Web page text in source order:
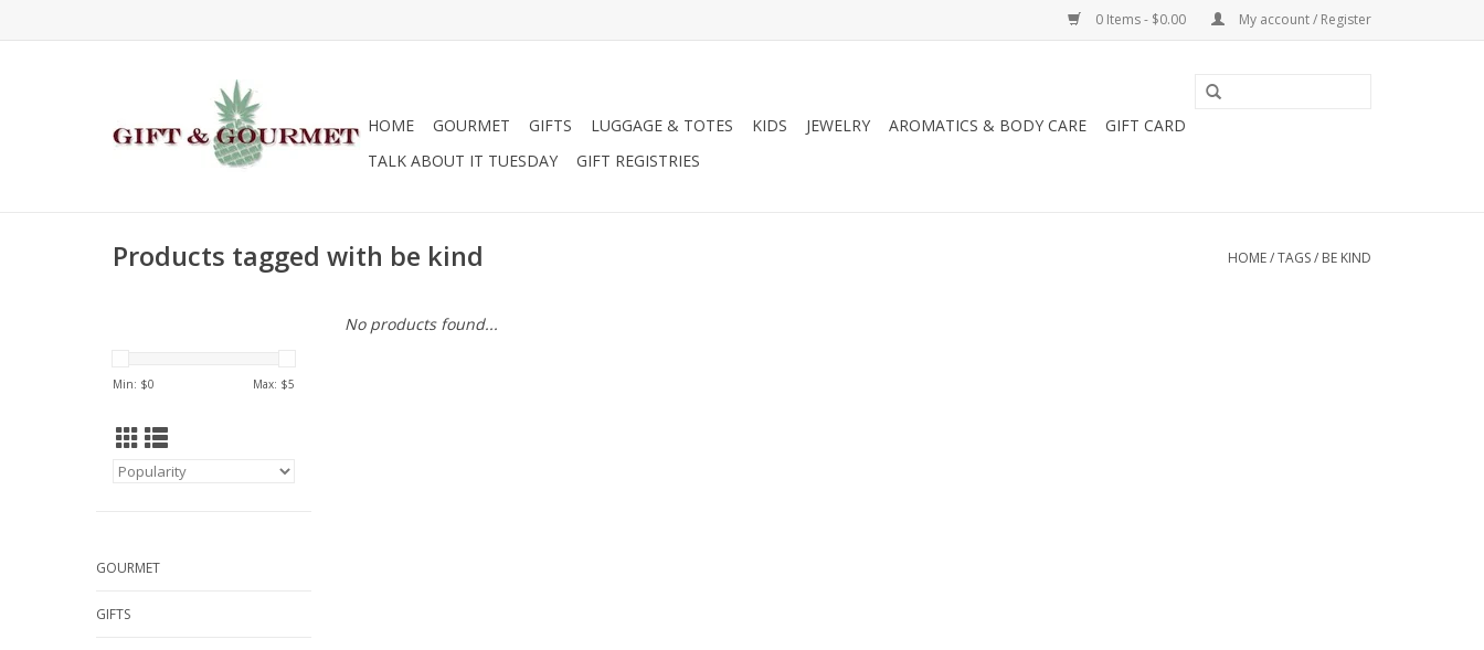
0 Items - $0.00 My account / Register
HOME GOURMET GIFTS LUGGAGE & TOTES KIDS JEWELRY AROMATICS & BODY CARE
GIFT CARD
TALK ABOUT IT TUESDAY
GIFT REGISTRIES
Products tagged with be kind HOME/TAGS/ BE KIND
Min: $0 Max: $5
GOURMET
GIFTS
No products found...